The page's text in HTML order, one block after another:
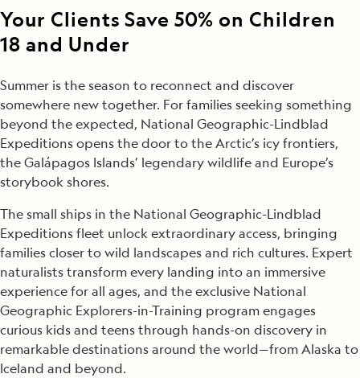
Your Clients Save 50% on Children
18 and Under
Summer is the season to reconnect and discover
somewhere new together. For families seeking something
beyond the expected, National Geographic-Lindblad
Expeditions opens the door to the Arctic’s icy frontiers,
the Galápagos Islands’ legendary wildlife and Europe’s
storybook shores.
The small ships in the National Geographic-Lindblad
Expeditions fleet unlock extraordinary access, bringing
families closer to wild landscapes and rich cultures. Expert
naturalists transform every landing into an immersive
experience for all ages, and the exclusive National
Geographic Explorers-in-Training program engages
curious kids and teens through hands-on discovery in
remarkable destinations around the world—from Alaska to
Iceland and beyond.